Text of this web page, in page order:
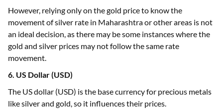
However, relying only on the gold price to know the
movement of silver rate in Maharashtra or other areas is not
an ideal decision, as there may be some instances where the
gold and silver prices may not follow the same rate
movement.
6. US Dollar (USD)
The US dollar (USD) is the base currency for precious metals
like silver and gold, so it influences their prices.